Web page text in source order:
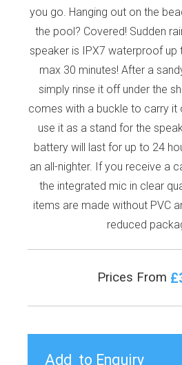
you go. Hanging out on the
the pool? Covered! Sudden
speaker is IPX7 waterproof up
max 30 minutes! After a
simply rinse it off under the
comes with a buckle to carry
use it as a stand for the
battery will last for up to 24
an all-nighter. If you receive a
the integrated mic in clear
items are made without PVC
reduced
Prices From